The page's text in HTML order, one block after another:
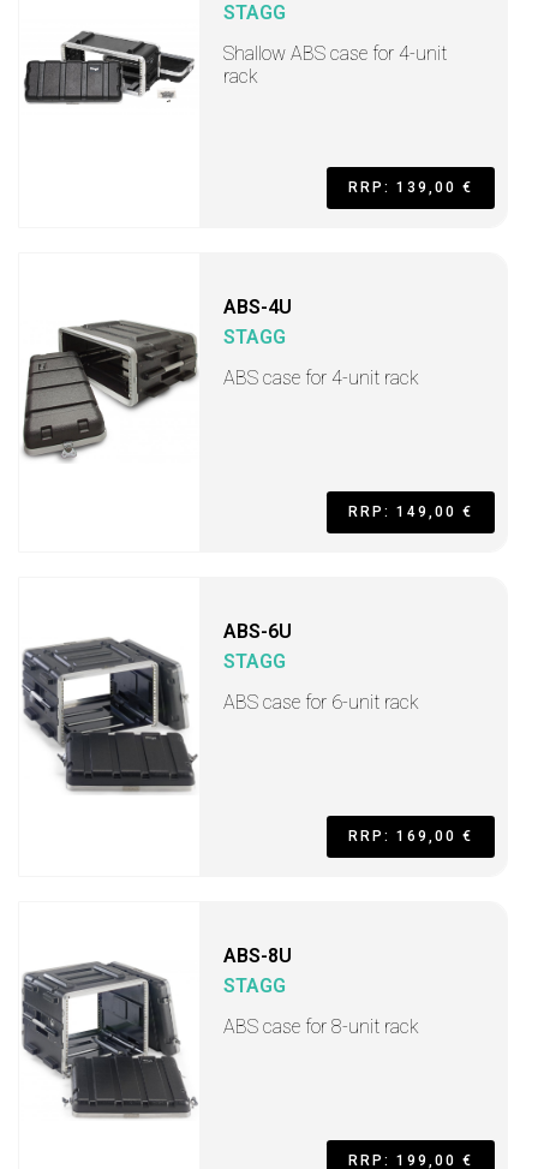
STAGG
Shallow ABS case for 4-unit
rack
RRP: 139,00 €
ABS-4U
STAGG
ABS case for 4-unit rack
RRP: 149,00 €
ABS-6U
STAGG
ABS case for 6-unit rack
RRP: 169,00 €
ABS-8U
STAGG
ABS case for 8-unit rack
RRP: 199,00 €